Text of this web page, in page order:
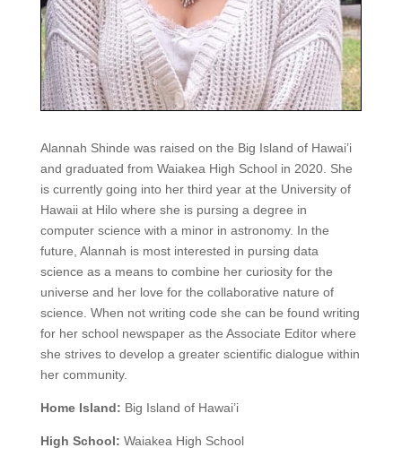
Alannah Shinde was raised on the Big Island of Hawai’i
and graduated from Waiakea High School in 2020. She
is currently going into her third year at the University of
Hawaii at Hilo where she is pursing a degree in
computer science with a minor in astronomy. In the
future, Alannah is most interested in pursing data
science as a means to combine her curiosity for the
universe and her love for the collaborative nature of
science. When not writing code she can be found writing
for her school newspaper as the Associate Editor where
she strives to develop a greater scientific dialogue within
her community.
Home Island: Big Island of Hawai’i
High School: Waiakea High School